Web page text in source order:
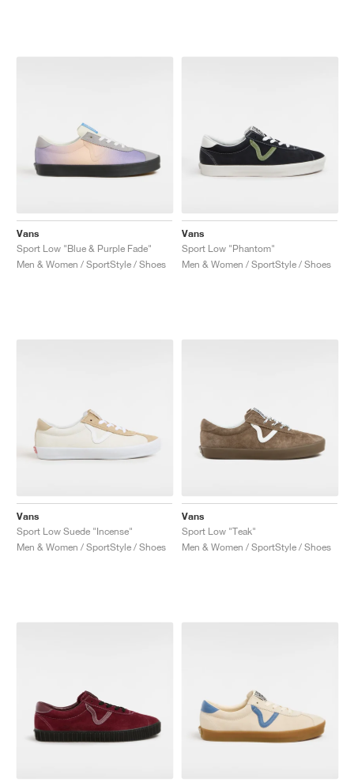
Vans
Sport Low "Blue & Purple Fade"
Men & Women / SportStyle / Shoes
Vans
Sport Low "Phantom"
Men & Women / SportStyle / Shoes
Vans
Sport Low Suede "Incense"
Men & Women / SportStyle / Shoes
Vans
Sport Low "Teak"
Men & Women / SportStyle / Shoes